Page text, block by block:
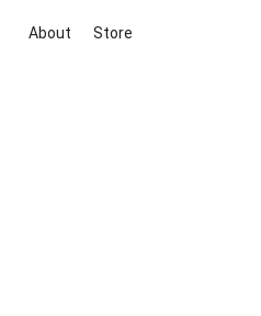
About Store